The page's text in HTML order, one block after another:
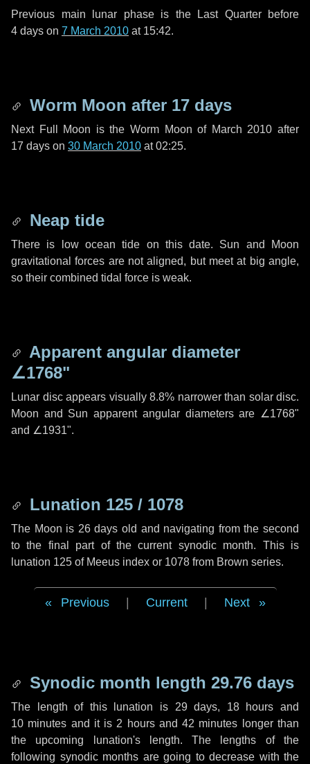
Previous main lunar phase is the Last Quarter before
4 days on 7 March 2010 at 15:42.
Worm Moon after 17 days
Next Full Moon is the Worm Moon of March 2010 after
17 days on 30 March 2010 at 02:25.
Neap tide
There is low ocean tide on this date. Sun and Moon
gravitational forces are not aligned, but meet at big angle,
so their combined tidal force is weak.
Apparent angular diameter
∠1768"
Lunar disc appears visually 8.8% narrower than solar disc.
Moon and Sun apparent angular diameters are ∠1768"
and ∠1931".
Lunation 125 / 1078
The Moon is 26 days old and navigating from the second
to the final part of the current synodic month. This is
lunation 125 of Meeus index or 1078 from Brown series.
Previous Current Next
Synodic month length 29.76 days
The length of this lunation is 29 days, 18 hours and
10 minutes and it is 2 hoursand42 minutes longer than
the upcoming lunation's length. The lengths of the
following synodic months are going to decrease with the